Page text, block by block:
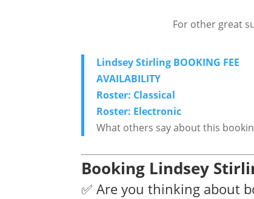
For other great
Lindsey Stirling BOOKING FEE
AVAILABILITY
Roster: Classical
Roster: Electronic
What others say about this
Booking Lindsey
✅ Are you thinking about